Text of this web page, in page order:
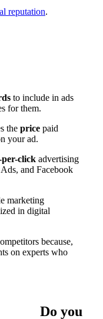
reputation.
to include in ads
for them.
the price paid
your ad.
per-click advertising
and Facebook
marketing
in digital
because,
on experts who
Do you